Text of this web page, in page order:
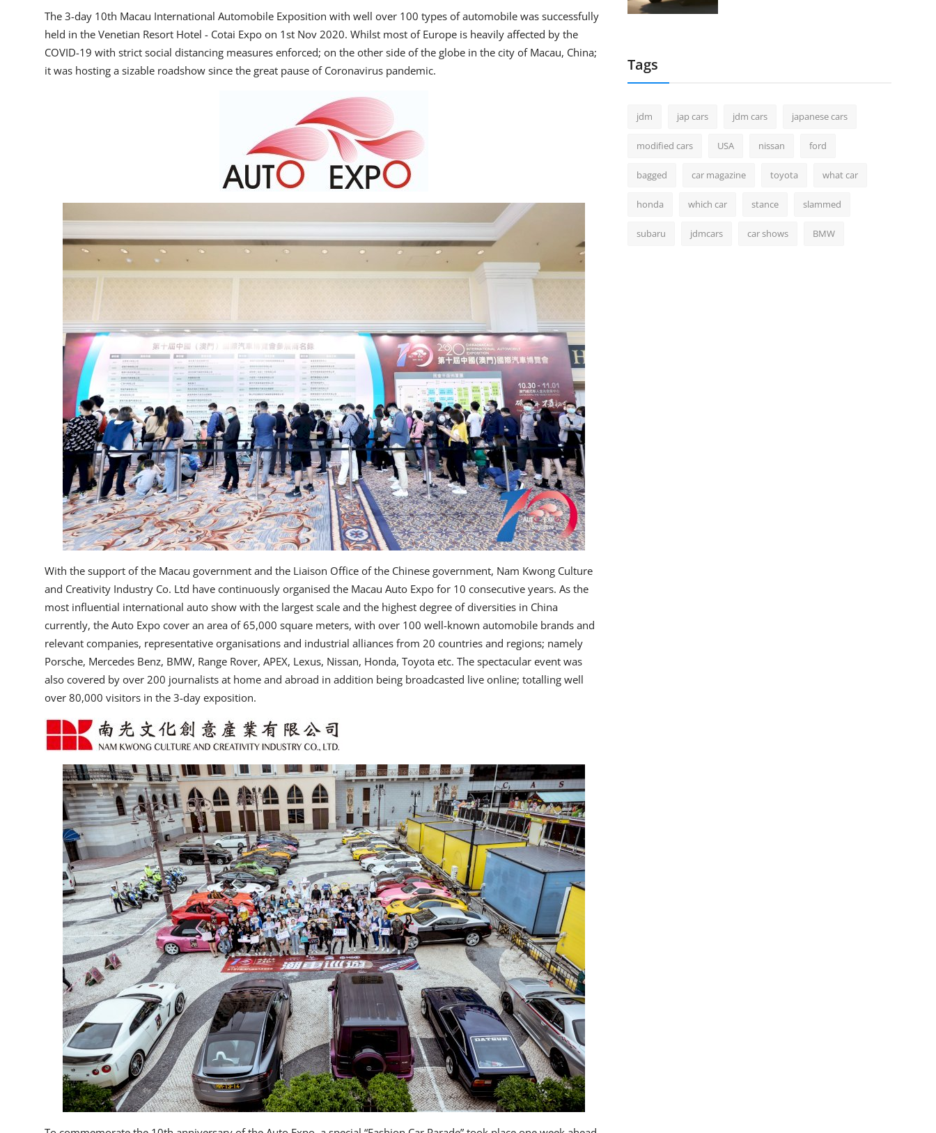
The 3-day 10th Macau International Automobile Exposition with well over 100 types of automobile was successfully
held in the Venetian Resort Hotel - Cotai Expo on 1st Nov 2020. Whilst most of Europe is heavily affected by the
COVID-19 with strict social distancing measures enforced; on the other side of the globe in the city of Macau, China;
it was hosting a sizable roadshow since the great pause of Coronavirus pandemic.
With the support of the Macau government and the Liaison Office of the Chinese government, Nam Kwong Culture
and Creativity Industry Co. Ltd have continuously organised the Macau Auto Expo for 10 consecutive years. As the
most influential international auto show with the largest scale and the highest degree of diversities in China
currently, the Auto Expo cover an area of 65,000 square meters, with over 100 well-known automobile brands and
relevant companies, representative organisations and industrial alliances from 20 countries and regions; namely
Porsche, Mercedes Benz, BMW, Range Rover, APEX, Lexus, Nissan, Honda, Toyota etc. The spectacular event was
also covered by over 200 journalists at home and abroad in addition being broadcasted live online; totalling well
over 80,000 visitors in the 3-day exposition.
Tags
jdm jap cars jdm cars japanese cars
modified cars USA nissan ford
bagged car magazine toyota what car
honda which car stance slammed
subaru jdmcars car shows BMW